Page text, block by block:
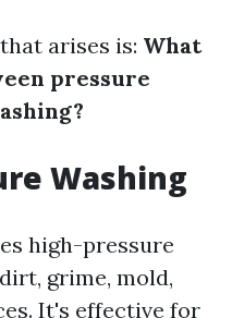
arises is: What
pressure
Washing
high-pressure
grime, mold,
It's effective for